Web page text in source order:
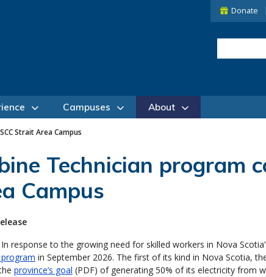
Donate
Campuses About
Strait Area Campus
Technician program
Campus
In response to the growing need for skilled workers in Nova
in September 2026. The first of its kind in Nova Scotia,
province’s goal (PDF) of generating 50% of its electricity from